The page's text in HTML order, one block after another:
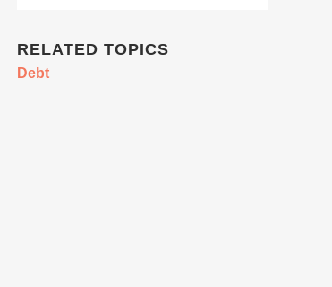
RELATED TOPICS
Debt